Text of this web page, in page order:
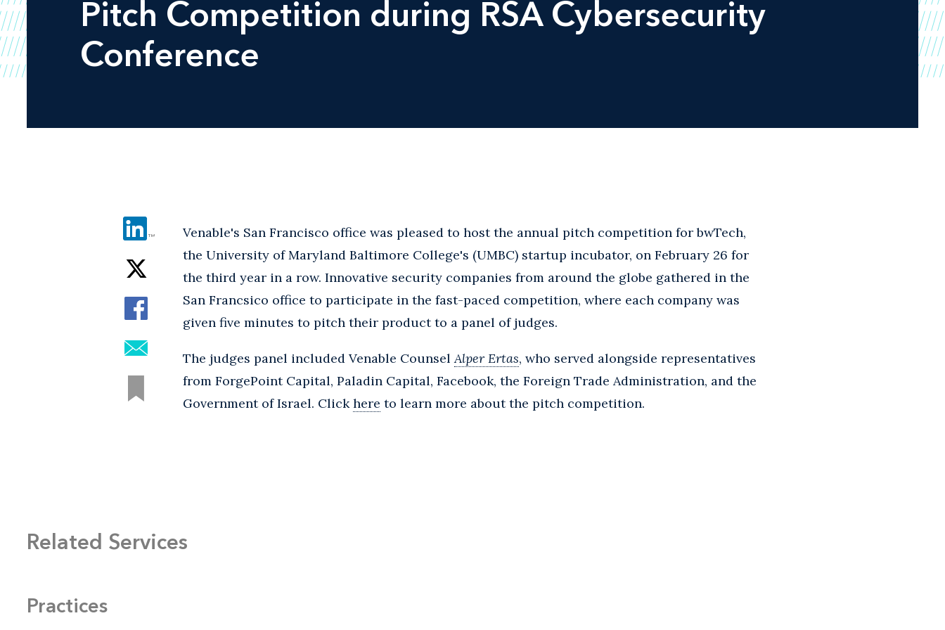
Pitch Competition during RSA Cybersecurity
Conference
Venable's San Francisco office was pleased to host the annual pitch competition for bwTech,
the University of Maryland Baltimore College's (UMBC) startup incubator, on February 26 for
the third year in a row. Innovative security companies from around the globe gathered in the
San Francsico office to participate in the fast-paced competition, where each company was
given five minutes to pitch their product to a panel of judges.
The judges panel included Venable CounselAlper Ertas, who served alongside representatives
from ForgePoint Capital, Paladin Capital, Facebook, the Foreign Trade Administration, and the
Government of Israel. Clickhere to learn more about the pitch competition.
Related Services
Practices